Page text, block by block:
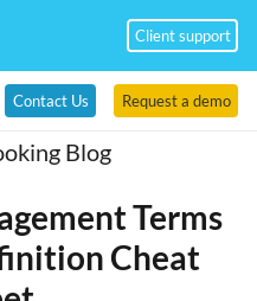
Client support
Contact Us Request a demo
Blog
Terms
Cheat